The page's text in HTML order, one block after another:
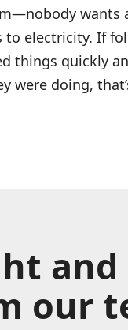
wants
to electricity. If
things quickly
were doing,
and
our